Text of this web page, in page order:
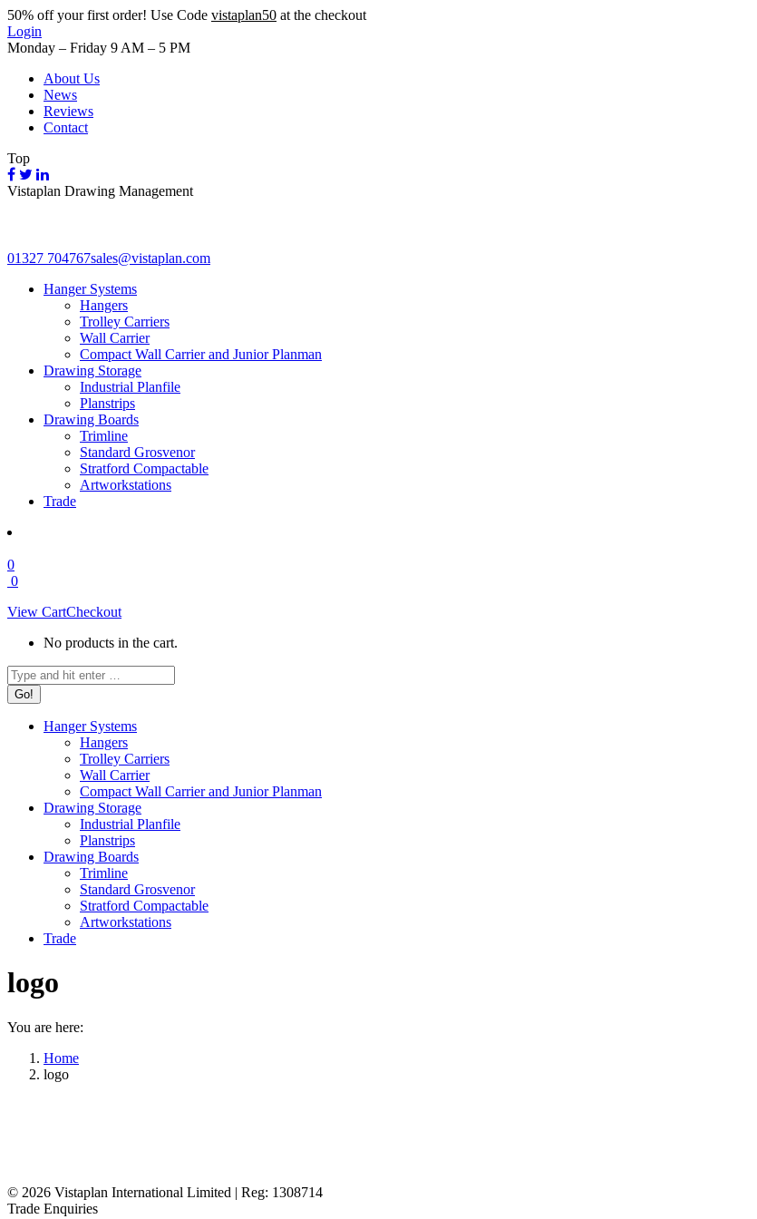
50% off your first order! Use Code vistaplan50 at the checkout
Login
Monday – Friday 9 AM – 5 PM
About Us
News
Reviews
Contact
Top
Vistaplan Drawing Management
01327 704767sales@vistaplan.com
Hanger Systems
Hangers
Trolley Carriers
Wall Carrier
Compact Wall Carrier and Junior Planman
Drawing Storage
Industrial Planfile
Planstrips
Drawing Boards
Trimline
Standard Grosvenor
Stratford Compactable
Artworkstations
Trade
0
0
View CartCheckout
No products in the cart.
Search:
Hanger Systems
Hangers
Trolley Carriers
Wall Carrier
Compact Wall Carrier and Junior Planman
Drawing Storage
Industrial Planfile
Planstrips
Drawing Boards
Trimline
Standard Grosvenor
Stratford Compactable
Artworkstations
Trade
logo
You are here:
Home
logo
© 2026 Vistaplan International Limited | Reg: 1308714
Trade Enquiries